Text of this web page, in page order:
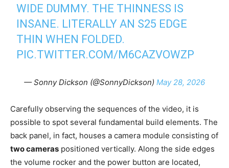
WIDE DUMMY. THE THINNESS IS
INSANE. LITERALLY AN S25 EDGE
THIN WHEN FOLDED.
PIC.TWITTER.COM/M6CAZVOWZP
— Sonny Dickson (@SonnyDickson) May 28, 2026
Carefully observing the sequences of the video, it is
possible to spot several fundamental build elements. The
back panel, in fact, houses a camera module consisting of
two cameras positioned vertically. Along the side edges
the volume rocker and the power button are located,